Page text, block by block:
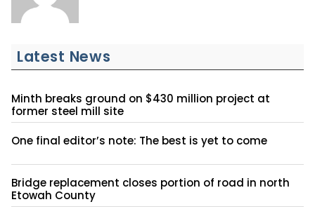
Latest News
Minth breaks ground on $430 million project at
former steel mill site
One final editor’s note: The best is yet to come
Bridge replacement closes portion of road in north
Etowah County